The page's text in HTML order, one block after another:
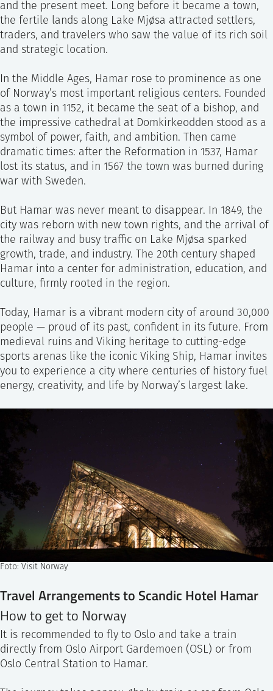
and the present meet. Long before it became a town,
the fertile lands along Lake Mjøsa attracted settlers,
traders, and travelers who saw the value of its rich soil
and strategic location.
In the Middle Ages, Hamar rose to prominence as one
of Norway’s most important religious centers. Founded
as a town in 1152, it became the seat of a bishop, and
the impressive cathedral at Domkirkeodden stood as a
symbol of power, faith, and ambition. Then came
dramatic times: after the Reformation in 1537, Hamar
lost its status, and in 1567 the town was burned during
war with Sweden.
But Hamar was never meant to disappear. In 1849, the
city was reborn with new town rights, and the arrival of
the railway and busy traffic on Lake Mjøsa sparked
growth, trade, and industry. The 20th century shaped
Hamar into a center for administration, education, and
culture, firmly rooted in the region.
Today, Hamar is a vibrant modern city of around 30,000
people — proud of its past, confident in its future. From
medieval ruins and Viking heritage to cutting-edge
sports arenas like the iconic Viking Ship, Hamar invites
you to experience a city where centuries of history fuel
energy, creativity, and life by Norway’s largest lake.
Foto: Visit Norway
Travel Arrangements to Scandic Hotel Hamar
How to get to Norway
It is recommended to fly to Oslo and take a train
directly from Oslo Airport Gardemoen (OSL) or from
Oslo Central Station to Hamar.